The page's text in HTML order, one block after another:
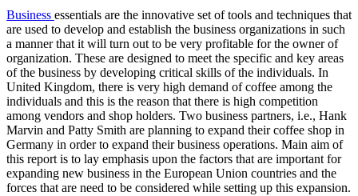
Business essentials are the innovative set of tools and techniques that
are used to develop and establish the business organizations in such
a manner that it will turn out to be very profitable for the owner of
organization. These are designed to meet the specific and key areas
of the business by developing critical skills of the individuals. In
United Kingdom, there is very high demand of coffee among the
individuals and this is the reason that there is high competition
among vendors and shop holders. Two business partners, i.e., Hank
Marvin and Patty Smith are planning to expand their coffee shop in
Germany in order to expand their business operations. Main aim of
this report is to lay emphasis upon the factors that are important for
expanding new business in the European Union countries and the
forces that are need to be considered while setting up this expansion.